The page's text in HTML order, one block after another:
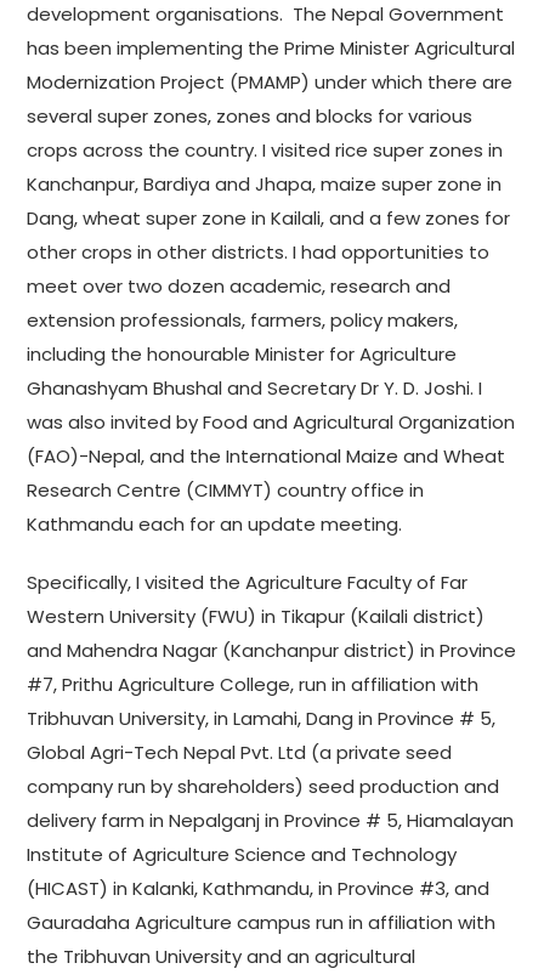
development organisations. The Nepal Government
has been implementing the Prime Minister Agricultural
Modernization Project (PMAMP) under which there are
several super zones, zones and blocks for various
crops across the country. I visited rice super zones in
Kanchanpur, Bardiya and Jhapa, maize super zone in
Dang, wheat super zone in Kailali, and a few zones for
other crops in other districts. I had opportunities to
meet over two dozen academic, research and
extension professionals, farmers, policy makers,
including the honourable Minister for Agriculture
Ghanashyam Bhushal and Secretary Dr Y. D. Joshi. I
was also invited by Food and Agricultural Organization
(FAO)-Nepal, and the International Maize and Wheat
Research Centre (CIMMYT) country office in
Kathmandu each for an update meeting.
Specifically, I visited the Agriculture Faculty of Far
Western University (FWU) in Tikapur (Kailali district)
and Mahendra Nagar (Kanchanpur district) in Province
#7, Prithu Agriculture College, run in affiliation with
Tribhuvan University, in Lamahi, Dang in Province # 5,
Global Agri-Tech Nepal Pvt. Ltd (a private seed
company run by shareholders) seed production and
delivery farm in Nepalganj in Province # 5, Hiamalayan
Institute of Agriculture Science and Technology
(HICAST) in Kalanki, Kathmandu, in Province #3, and
Gauradaha Agriculture campus run in affiliation with
the Tribhuvan University and an agricultural